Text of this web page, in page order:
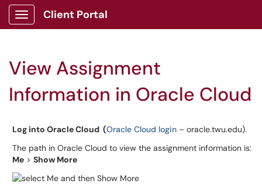
Show Applications Menu
Client Portal
View Assignment
Information in Oracle Cloud
Log into Oracle Cloud (Oracle Cloud login – oracle.twu.edu).
The path in Oracle Cloud to view the assignment information is:
Me > Show More